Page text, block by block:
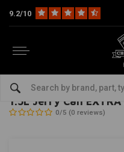
9.2/10
Tanks & More
HUNERSDORFF- bekijk alles
1.5L Jerry Can
0/5 (0 reviews)